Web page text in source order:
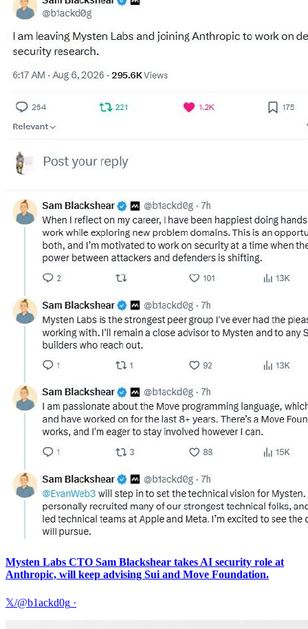
Mysten Labs CTO Sam Blackshear takes AI security role at
Anthropic, will keep advising Sui and Move Foundation.
𝕏/@b1ackd0g ·